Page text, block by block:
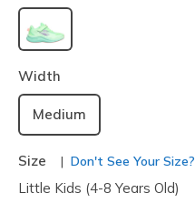
selected
Width
Medium
Size Don't See Your Size?
Little Kids (4-8 Years Old)